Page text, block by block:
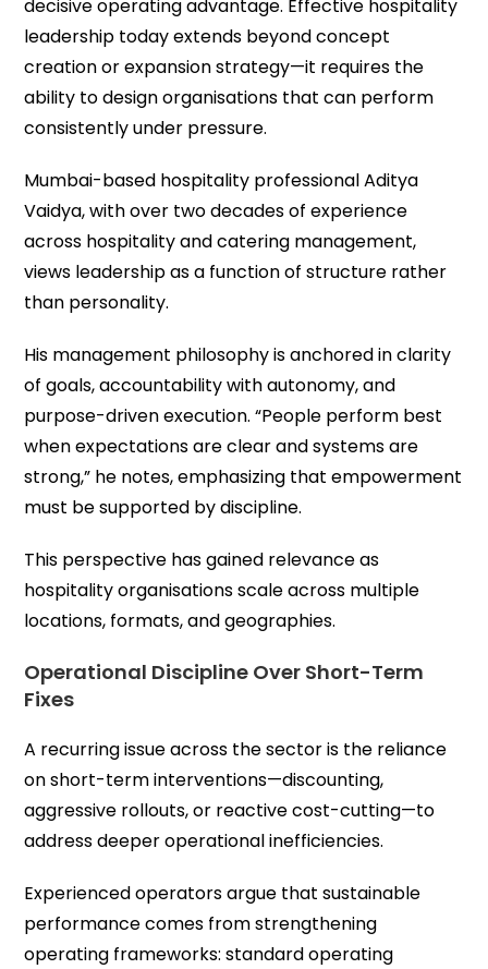
decisive operating advantage. Effective hospitality
leadership today extends beyond concept
creation or expansion strategy—it requires the
ability to design organisations that can perform
consistently under pressure.
Mumbai-based hospitality professional Aditya
Vaidya, with over two decades of experience
across hospitality and catering management,
views leadership as a function of structure rather
than personality.
His management philosophy is anchored in clarity
of goals, accountability with autonomy, and
purpose-driven execution. “People perform best
when expectations are clear and systems are
strong,” he notes, emphasizing that empowerment
must be supported by discipline.
This perspective has gained relevance as
hospitality organisations scale across multiple
locations, formats, and geographies.
Operational Discipline Over Short-Term
Fixes
A recurring issue across the sector is the reliance
on short-term interventions—discounting,
aggressive rollouts, or reactive cost-cutting—to
address deeper operational inefficiencies.
Experienced operators argue that sustainable
performance comes from strengthening
operating frameworks: standard operating